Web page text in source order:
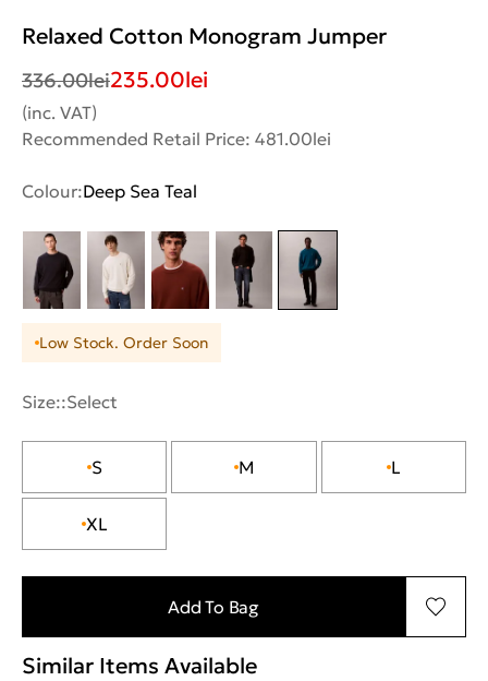
Relaxed Cotton Monogram Jumper
336.00lei235.00lei
(inc. VAT)
Recommended Retail Price: 481.00lei
Colour:Deep Sea Teal
Low Stock. Order Soon
Size::Select
S M L
XL
Add To Bag
Similar Items Available